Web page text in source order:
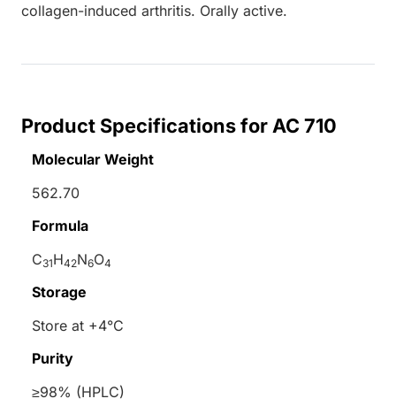
collagen-induced arthritis. Orally active.
Product Specifications for AC 710
Molecular Weight
562.70
Formula
C31H42N6O4
Storage
Store at +4°C
Purity
≥98% (HPLC)